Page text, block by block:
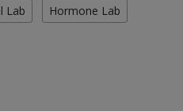
Lab Hormone Lab